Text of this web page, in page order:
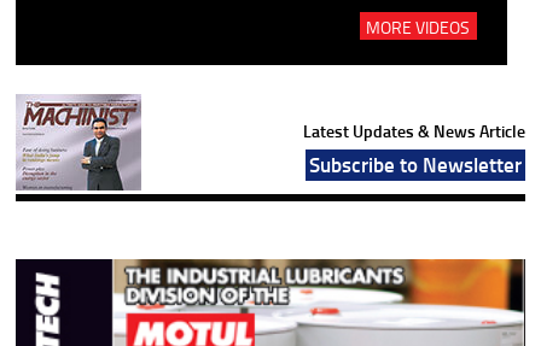
MORE VIDEOS
Latest Updates & News Article
Subscribe to Newsletter